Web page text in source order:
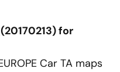
for
Car TA maps